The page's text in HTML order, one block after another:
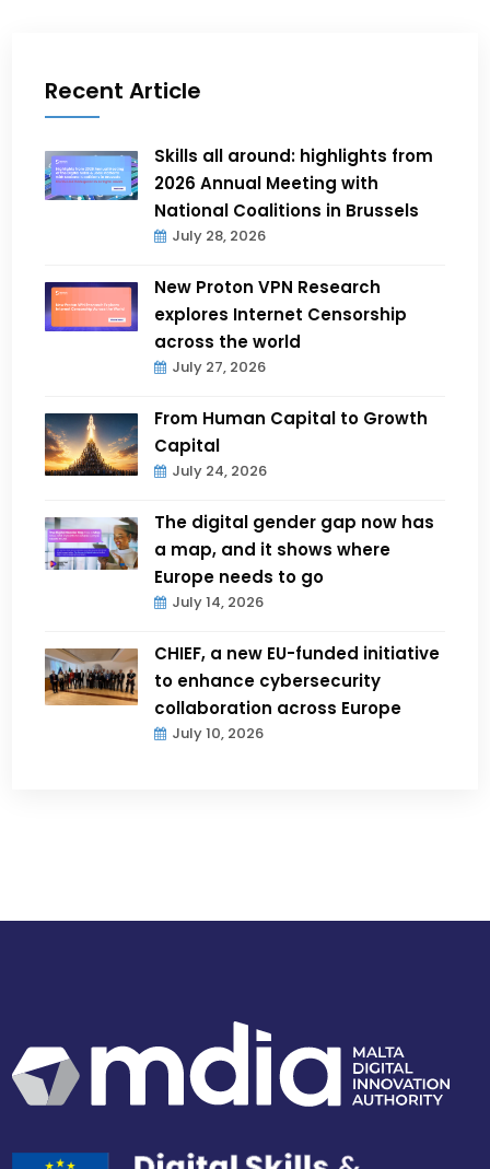
Recent Article
Skills all around: highlights from
2026 Annual Meeting with
National Coalitions in Brussels
July 28, 2026
New Proton VPN Research
explores Internet Censorship
across the world
July 27, 2026
From Human Capital to Growth
Capital
July 24, 2026
The digital gender gap now has
a map, and it shows where
Europe needs to go
July 14, 2026
CHIEF, a new EU-funded initiative
to enhance cybersecurity
collaboration across Europe
July 10, 2026